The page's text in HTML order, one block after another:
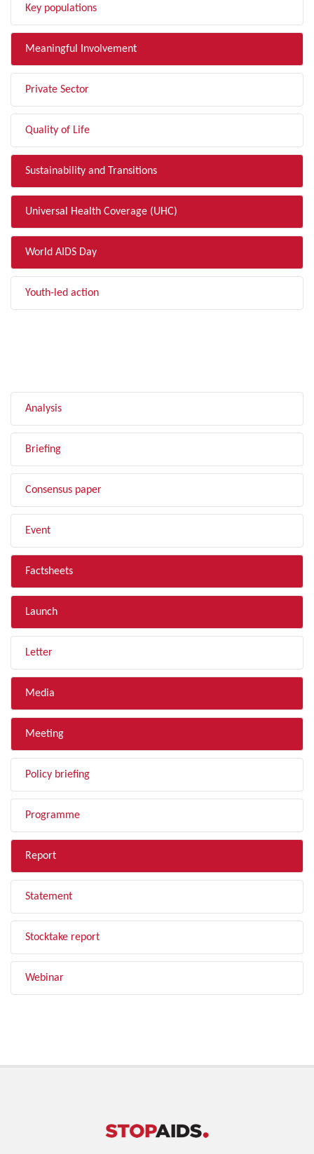
Key populations
Meaningful Involvement
Private Sector
Quality of Life
Sustainability and Transitions
Universal Health Coverage (UHC)
World AIDS Day
Youth-led action
Analysis
Briefing
Consensus paper
Event
Factsheets
Launch
Letter
Media
Meeting
Policy briefing
Programme
Report
Statement
Stocktake report
Webinar